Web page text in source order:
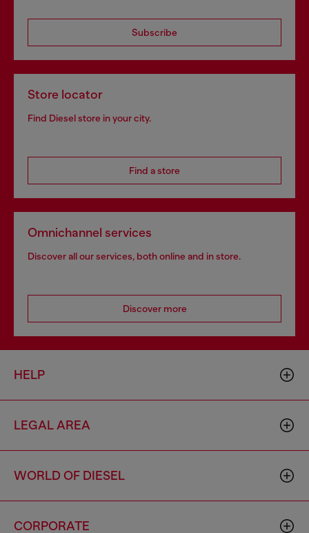
Subscribe
Store locator
Find Diesel store in your city.
Find a store
Omnichannel services
Discover all our services, both online and in store.
Discover more
HELP
LEGAL AREA
WORLD OF DIESEL
CORPORATE